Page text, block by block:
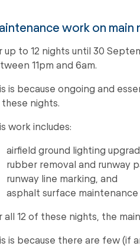
work on
up to 12 nights until 30
11pm and 6am.
is because ongoing and
nights.
work includes:
airfield ground lighting
rubber removal and runway
runway line marking, and
asphalt surface maintenance
all 12 of these nights, the
is because there are few (if